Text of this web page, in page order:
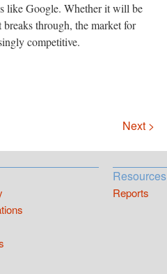
like Google. Whether it will be
through, the market for
competitive.
Next >
Resources
Reports